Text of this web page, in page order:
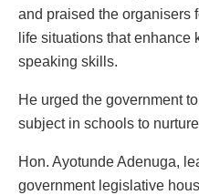
and praised the organisers
life situations that
speaking skills.
He urged the government
subject in schools to
Hon. Ayotunde Adenuga,
government legislative